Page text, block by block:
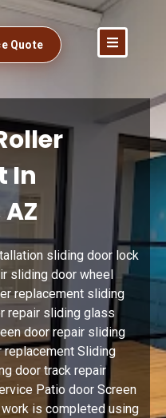
Quote
In
sliding door lock
sliding door wheel
replacement sliding
repair sliding glass
door repair sliding
Sliding
door track repair
Patio door Screen
is completed using